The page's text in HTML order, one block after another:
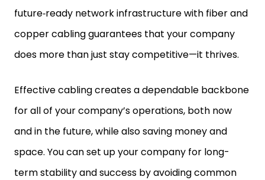
future‑ready network infrastructure with fiber and
copper cabling guarantees that your company
does more than just stay competitive—it thrives.
Effective cabling creates a dependable backbone
for all of your company’s operations, both now
and in the future, while also saving money and
space. You can set up your company for long-
term stability and success by avoiding common